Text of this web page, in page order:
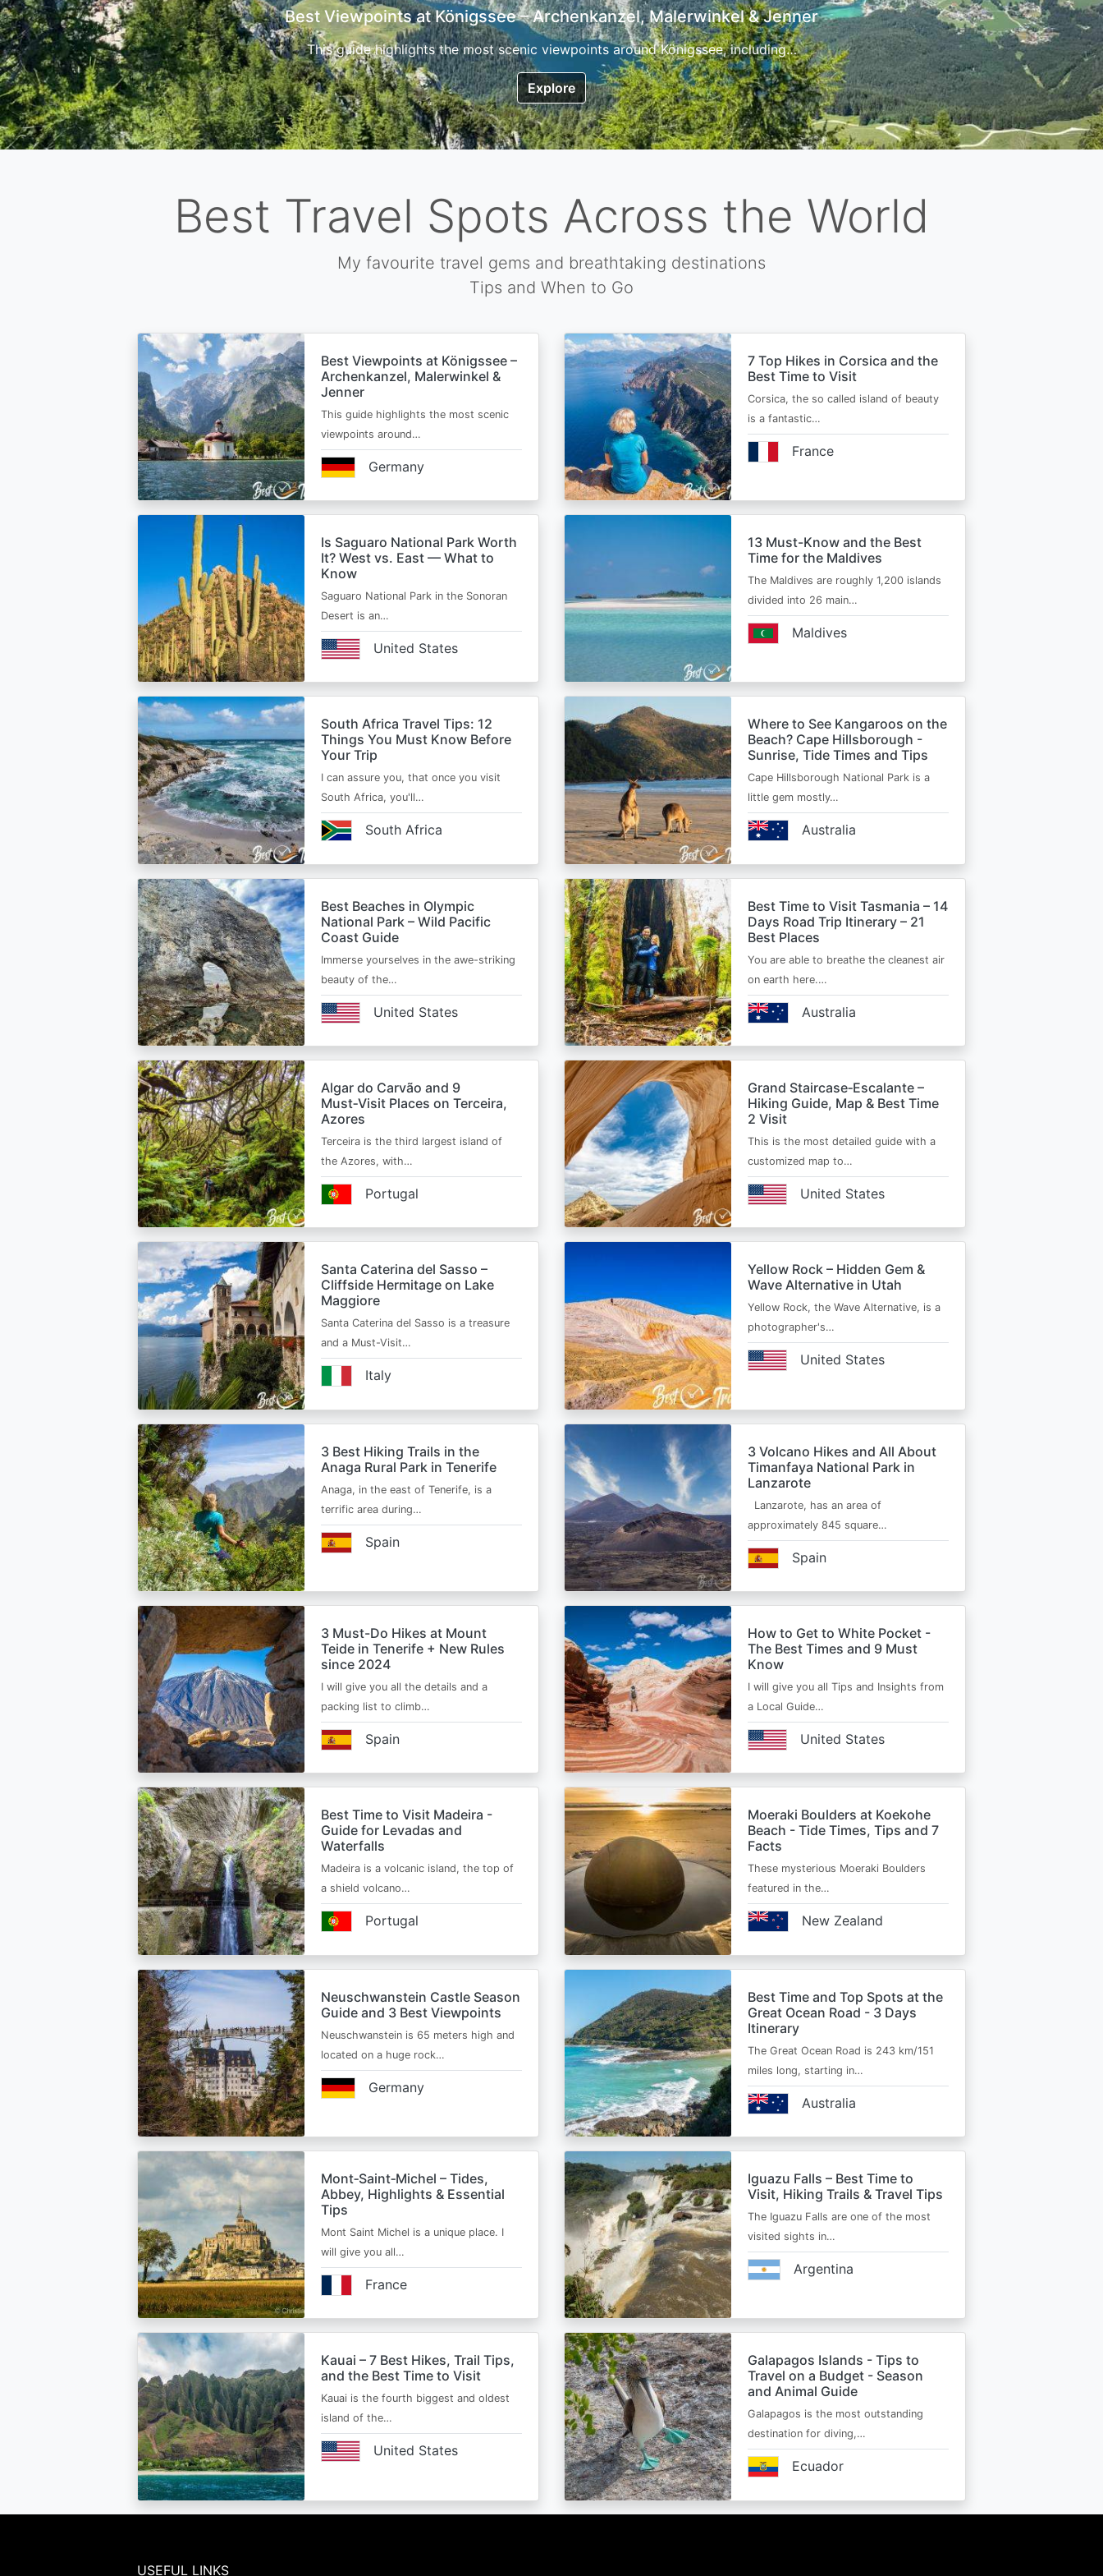
7 Top Hikes in Corsica and the Best Time to Visit
Corsica, the so called island of beauty is a fantastic destination for…
Explore
Best Travel Spots Across the World
My favourite travel gems and breathtaking destinations
Tips and When to Go
Best Viewpoints at Königssee –
Archenkanzel, Malerwinkel &
Jenner
This guide highlights the most scenic
viewpoints around…
Germany
7 Top Hikes in Corsica and the
Best Time to Visit
Corsica, the so called island of beauty
is a fantastic…
France
Is Saguaro National Park Worth
It? West vs. East — What to
Know
Saguaro National Park in the Sonoran
Desert is an…
United States
13 Must-Know and the Best
Time for the Maldives
The Maldives are roughly 1,200 islands
divided into 26 main…
Maldives
South Africa Travel Tips: 12
Things You Must Know Before
Your Trip
I can assure you, that once you visit
South Africa, you'll…
South Africa
Where to See Kangaroos on the
Beach? Cape Hillsborough -
Sunrise, Tide Times and Tips
Cape Hillsborough National Park is a
little gem mostly…
Australia
Best Beaches in Olympic
National Park – Wild Pacific
Coast Guide
Immerse yourselves in the awe-striking
beauty of the…
United States
Best Time to Visit Tasmania – 14
Days Road Trip Itinerary – 21
Best Places
You are able to breathe the cleanest air
on earth here.…
Australia
Algar do Carvão and 9
Must‑Visit Places on Terceira,
Azores
Terceira is the third largest island of
the Azores, with…
Portugal
Grand Staircase‑Escalante –
Hiking Guide, Map & Best Time
2 Visit
This is the most detailed guide with a
customized map to…
United States
Santa Caterina del Sasso –
Cliffside Hermitage on Lake
Maggiore
Santa Caterina del Sasso is a treasure
and a Must-Visit…
Italy
Yellow Rock – Hidden Gem &
Wave Alternative in Utah
Yellow Rock, the Wave Alternative, is a
photographer's…
United States
3 Best Hiking Trails in the
Anaga Rural Park in Tenerife
Anaga, in the east of Tenerife, is a
terrific area during…
Spain
3 Volcano Hikes and All About
Timanfaya National Park in
Lanzarote
Lanzarote, has an area of
approximately 845 square…
Spain
3 Must-Do Hikes at Mount
Teide in Tenerife + New Rules
since 2024
I will give you all the details and a
packing list to climb…
Spain
How to Get to White Pocket -
The Best Times and 9 Must
Know
I will give you all Tips and Insights from
a Local Guide…
United States
Best Time to Visit Madeira -
Guide for Levadas and
Waterfalls
Madeira is a volcanic island, the top of
a shield volcano…
Portugal
Moeraki Boulders at Koekohe
Beach - Tide Times, Tips and 7
Facts
These mysterious Moeraki Boulders
featured in the…
New Zealand
Neuschwanstein Castle Season
Guide and 3 Best Viewpoints
Neuschwanstein is 65 meters high and
located on a huge rock…
Germany
Best Time and Top Spots at the
Great Ocean Road - 3 Days
Itinerary
The Great Ocean Road is 243 km/151
miles long, starting in…
Australia
Mont‑Saint‑Michel – Tides,
Abbey, Highlights & Essential
Tips
Mont Saint Michel is a unique place. I
will give you all…
France
Iguazu Falls – Best Time to
Visit, Hiking Trails & Travel Tips
The Iguazu Falls are one of the most
visited sights in…
Argentina
Kauai – 7 Best Hikes, Trail Tips,
and the Best Time to Visit
Kauai is the fourth biggest and oldest
island of the…
United States
Galapagos Islands - Tips to
Travel on a Budget - Season
and Animal Guide
Galapagos is the most outstanding
destination for diving,…
Ecuador
USEFUL LINKS